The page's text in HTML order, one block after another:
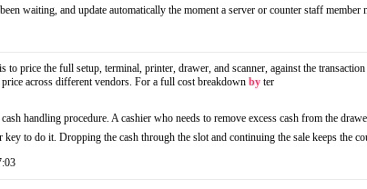
waiting, and update automatically the moment a server or counter staff
to price the full setup, terminal, printer, drawer, and scanner, against the
across different vendors. For a full cost breakdown by ter
handling procedure. A cashier who needs to remove excess cash from the
key to do it. Dropping the cash through the slot and continuing the sale keeps the